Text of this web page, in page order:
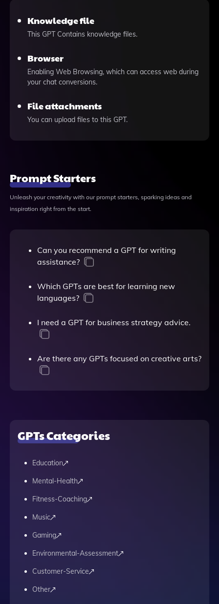
Knowledge file
This GPT Contains knowledge files.
Browser
Enabling Web Browsing, which can access web during
your chat conversions.
File attachments
You can upload files to this GPT.
Prompt Starters
Unleash your creativity with our prompt starters, sparking ideas and
inspiration right from the start.
Can you recommend a GPT for writing
assistance?
Which GPTs are best for learning new
languages?
I need a GPT for business strategy advice.
Are there any GPTs focused on creative arts?
GPTs Categories
Education
Mental-Health
Fitness-Coaching
Music
Gaming
Environmental-Assessment
Customer-Service
Other